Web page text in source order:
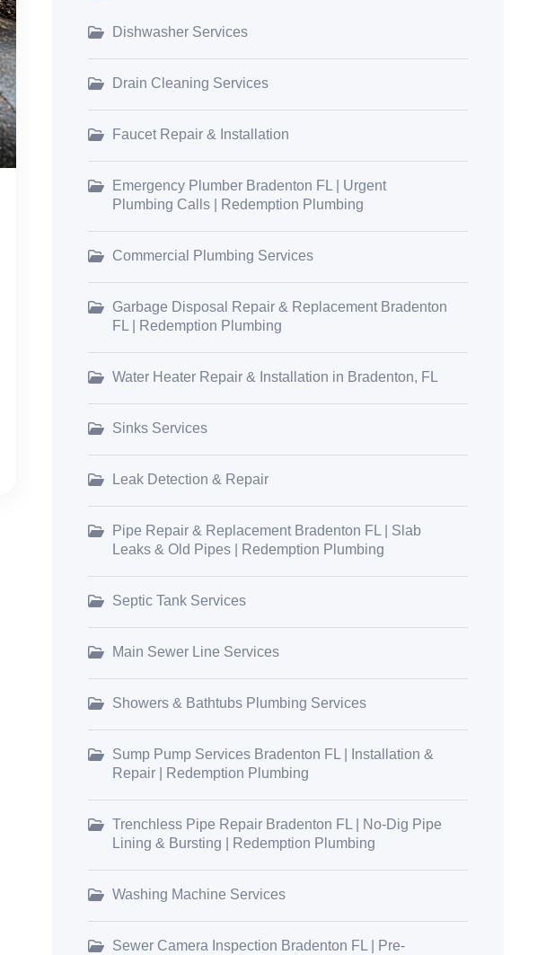
Dishwasher Services
Drain Cleaning Services
Faucet Repair & Installation
Emergency Plumber Bradenton FL | Urgent
Plumbing Calls | Redemption Plumbing
Commercial Plumbing Services
Garbage Disposal Repair & Replacement Bradenton
FL | Redemption Plumbing
Water Heater Repair & Installation in Bradenton, FL
Sinks Services
Leak Detection & Repair
Pipe Repair & Replacement Bradenton FL | Slab
Leaks & Old Pipes | Redemption Plumbing
Septic Tank Services
Main Sewer Line Services
Showers & Bathtubs Plumbing Services
Sump Pump Services Bradenton FL | Installation &
Repair | Redemption Plumbing
Trenchless Pipe Repair Bradenton FL | No-Dig Pipe
Lining & Bursting | Redemption Plumbing
Washing Machine Services
Sewer Camera Inspection Bradenton FL | Pre-